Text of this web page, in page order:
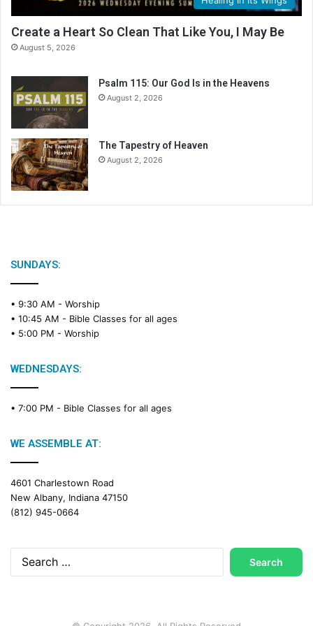
Create a Heart So Clean That Like You, I May Be
August 5, 2026
Psalm 115: Our God Is in the Heavens
August 2, 2026
The Tapestry of Heaven
August 2, 2026
SUNDAYS:
• 9:30 AM - Worship
• 10:45 AM - Bible Classes for all ages
• 5:00 PM - Worship
WEDNESDAYS:
• 7:00 PM - Bible Classes for all ages
WE ASSEMBLE AT:
4601 Charlestown Road
New Albany, Indiana 47150
(812) 945-0664
Search
for: